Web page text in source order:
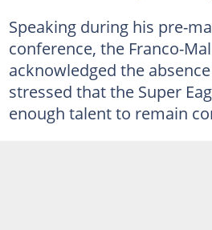
Speaking during his pre-
conference, the Franco-
acknowledged the
stressed that the Super
enough talent to remain